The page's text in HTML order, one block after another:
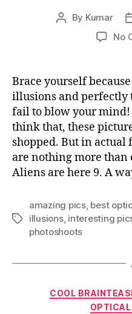
Post
By Kumar
No
Brace yourself
illusions and perfectly
fail to blow your mind!
think that, these
shopped. But in actual
are nothing more than
Aliens are here 9. A
Tags
amazing pics, best
illusions, interesting
photoshoots
COOL